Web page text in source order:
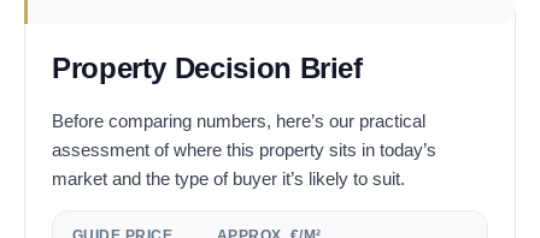
Property Decision Brief
Before comparing numbers, here’s our practical
assessment of where this property sits in today’s
market and the type of buyer it’s likely to suit.